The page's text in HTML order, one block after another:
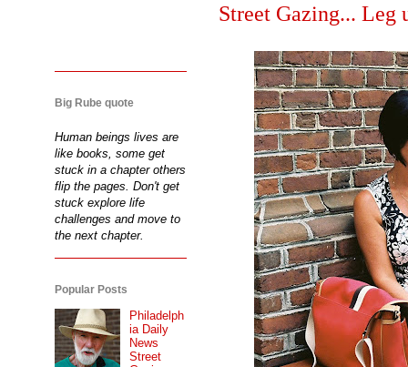
Street Gazing... Leg
Big Rube quote
Human beings lives are
like books, some get
stuck in a chapter others
flip the pages. Don't get
stuck explore life
challenges and move to
the next chapter.
Popular Posts
Philadelph
ia Daily
News
Street